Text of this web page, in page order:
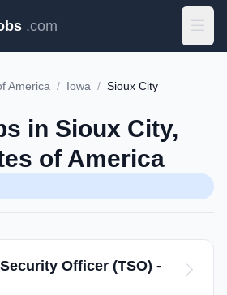
.com
America / Iowa / Sioux City
in Sioux City,
of America
Officer (TSO) -